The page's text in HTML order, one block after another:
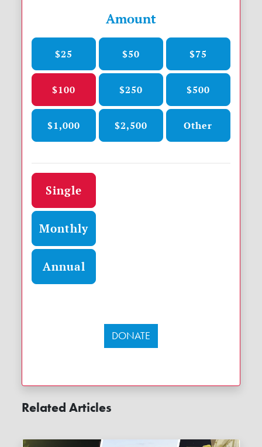
Amount
$25 $50 $75
$100 $250 $500
$1,000 $2,500 Other
Donation frequency
Single
Monthly
Annual
DONATE
Related Articles